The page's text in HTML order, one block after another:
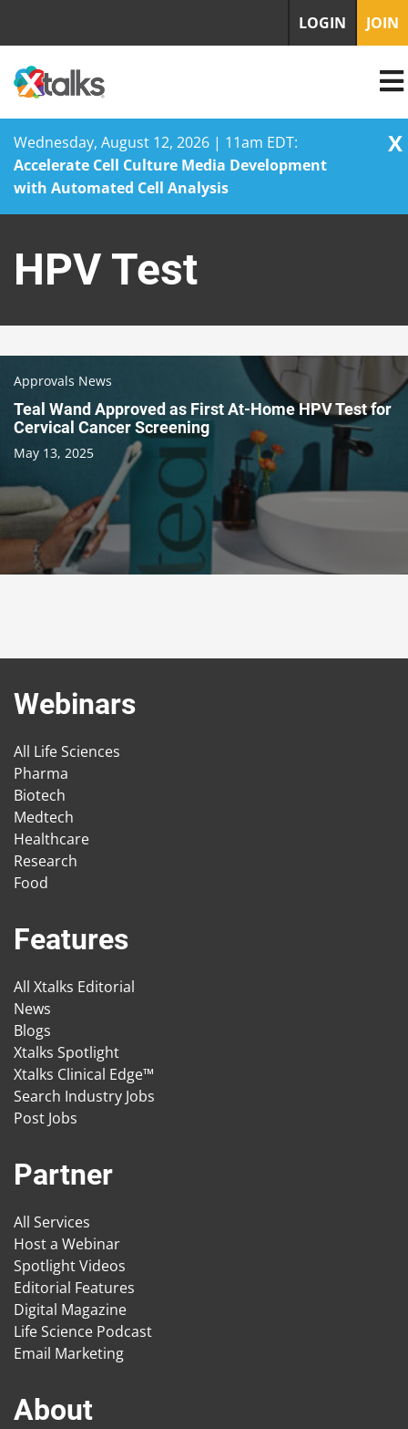
Wednesday, August 12, 2026 | 11am EDT:
Accelerate Cell Culture Media Development
with Automated Cell Analysis
X
content
LOGIN JOIN
HPV Test
Approvals News
Teal Wand Approved as First At-Home HPV Test for
Cervical Cancer Screening
May 13, 2025
Webinars
All Life Sciences
Pharma
Biotech
Medtech
Healthcare
Research
Food
Features
All Xtalks Editorial
News
Blogs
Xtalks Spotlight
Xtalks Clinical Edge™
Search Industry Jobs
Post Jobs
Partner
All Services
Host a Webinar
Spotlight Videos
Editorial Features
Digital Magazine
Life Science Podcast
Email Marketing
About